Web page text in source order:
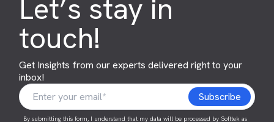
Let’s stay in
touch!
Get Insights from our experts delivered right to your
inbox!
By submitting this form, I understand that my data will be processed by Softtek as